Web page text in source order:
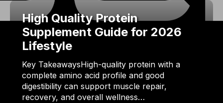
High Quality Protein
Supplement Guide for 2026
Lifestyle
Key TakeawaysHigh-quality protein with a
complete amino acid profile and good
digestibility can support muscle repair,
recovery, and overall wellness…